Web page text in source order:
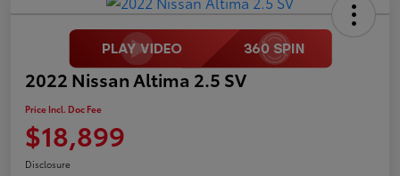
2022 Nissan Altima 2.5 SV
Price Incl. Doc Fee
$18,899
Disclosure